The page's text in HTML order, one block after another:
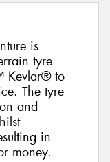
is
tyre
Kevlar® to
The tyre
and
in
money.